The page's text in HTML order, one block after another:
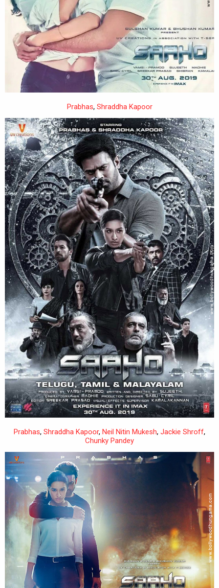
Prabhas, Shraddha Kapoor
Prabhas, Shraddha Kapoor, Neil Nitin Mukesh, Jackie Shroff,
Chunky Pandey